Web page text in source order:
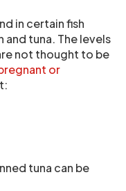
in certain fish
and tuna. The levels
not thought to be
or
tuna can be